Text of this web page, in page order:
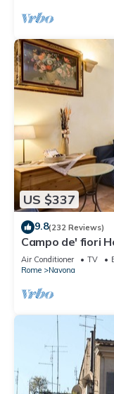
US $337
9.8(232 Reviews)
Campo de' fiori
Air Conditioner TV
Rome
Navona